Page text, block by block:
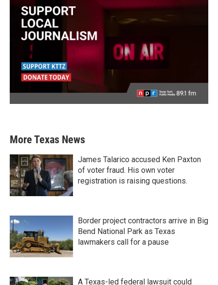
More Texas News
James Talarico accused Ken Paxton
of voter fraud. His own voter
registration is raising questions.
Border project contractors arrive in Big
Bend National Park as Texas
lawmakers call for a pause
A Texas-led federal lawsuit could